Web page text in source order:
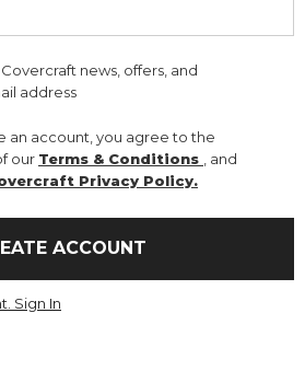
news, offers, and
address
an account, you agree to the
our Terms & Conditions
, and
Privacy Policy.
ACCOUNT
Sign In